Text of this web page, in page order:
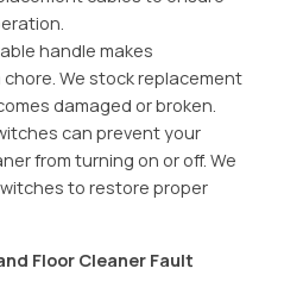
handle makes
We stock replacement
damaged or broken.
can prevent your
from turning on or off. We
to restore proper
Floor Cleaner Fault